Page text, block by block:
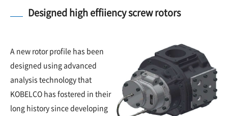
Designed high effiiency screw rotors
A new rotor profile has been
designed using advanced
analysis technology that
KOBELCO has fostered in their
long history since developing